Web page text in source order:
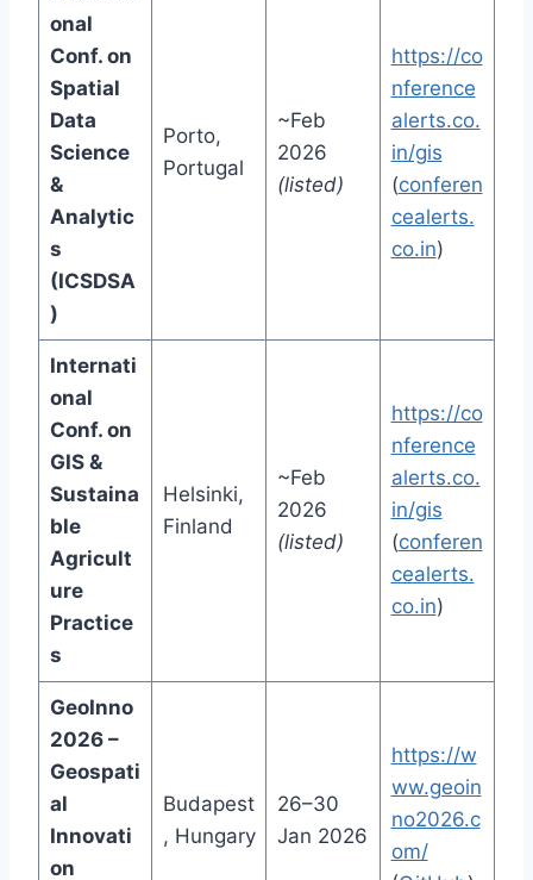
onal
Conf. on
Spatial
Data
Science
&
Analytic
s
(ICSDSA
)
Porto,
Portugal
~Feb
2026
(listed)
https://co
nference
alerts.co.
in/gis
(conferen
cealerts.
co.in)
Internati
onal
Conf. on
GIS &
Sustaina
ble
Agricult
ure
Practice
s
Helsinki,
Finland
~Feb
2026
(listed)
https://co
nference
alerts.co.
in/gis
(conferen
cealerts.
co.in)
GeoInno
2026 –
Geospati
al
Innovati
on
Budapest
, Hungary
26–30
Jan 2026
https://w
ww.geoin
no2026.c
om/